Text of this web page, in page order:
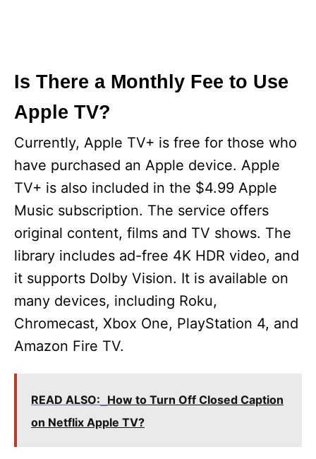
Is There a Monthly Fee to Use
Apple TV?
Currently, Apple TV+ is free for those who
have purchased an Apple device. Apple
TV+ is also included in the $4.99 Apple
Music subscription. The service offers
original content, films and TV shows. The
library includes ad-free 4K HDR video, and
it supports Dolby Vision. It is available on
many devices, including Roku,
Chromecast, Xbox One, PlayStation 4, and
Amazon Fire TV.
READ ALSO: How to Turn Off Closed Caption
on Netflix Apple TV?